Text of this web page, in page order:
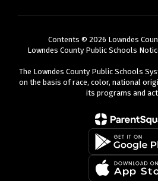
Contents © 2026 Lowndes
Lowndes County Public Schools
The Lowndes County Public Schools
on the basis of race, color, national
its programs and